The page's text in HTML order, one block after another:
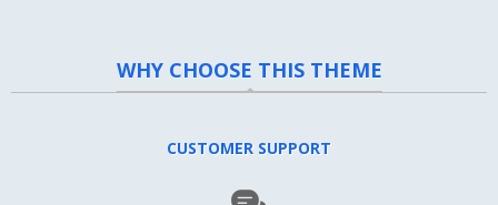
WHY CHOOSE THIS THEME
CUSTOMER SUPPORT